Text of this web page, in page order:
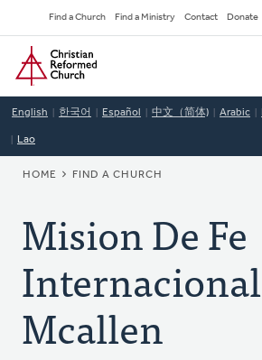
to
main
content
Secondary
Navigation
Find a Church Find a Ministry Contact Donate
Home
English 한국어 Español 中文（简体) Arabic
Lao
BREADCRUMB
HOME FIND A CHURCH
Mision De Fe
Internacional
Mcallen